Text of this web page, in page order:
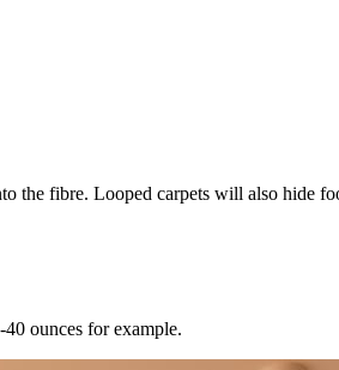
the fibre. Looped carpets will also hide
ounces for example.